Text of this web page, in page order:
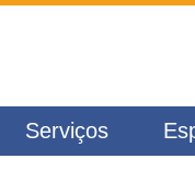
Serviços